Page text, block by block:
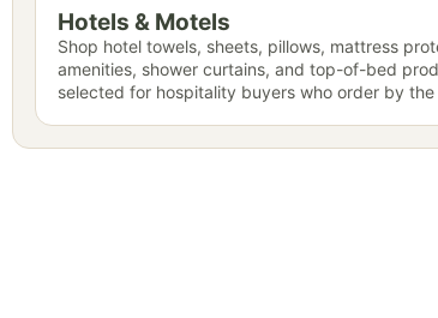
Hotels & Motels
Shop hotel towels, sheets, pillows, mattress
amenities, shower curtains, and top-of-bed
selected for hospitality buyers who order by the